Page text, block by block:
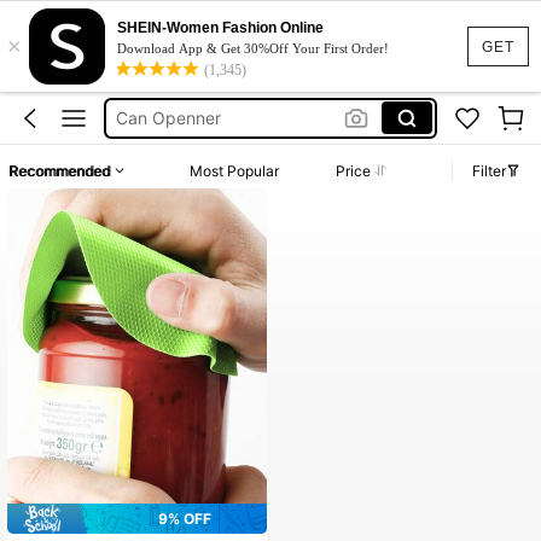
GET
×
SHEIN-Women Fashion Online
Download App & Get 30%Off Your First Order!
(1,345)
Jar Opener
Can Opener
Can Openner
Bottle Opener
Jar Opener
Can Opener
Recommended Most Popular Price Filter
9% OFF